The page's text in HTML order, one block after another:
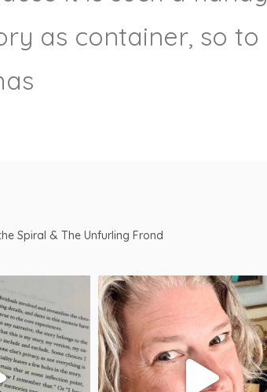
as container, so to
Spiral & The Unfurling Frond